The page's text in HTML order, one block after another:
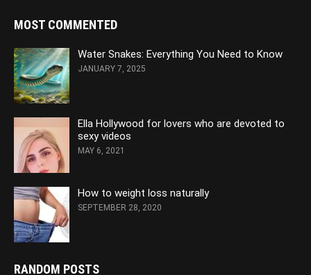
MOST COMMENTED
Water Snakes: Everything You Need to Know
JANUARY 7, 2025
Ella Hollywood for lovers who are devoted to
sexy videos
MAY 6, 2021
How to weight loss naturally
SEPTEMBER 28, 2020
RANDOM POSTS